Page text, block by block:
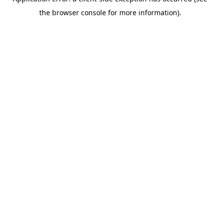
the browser console for more information).